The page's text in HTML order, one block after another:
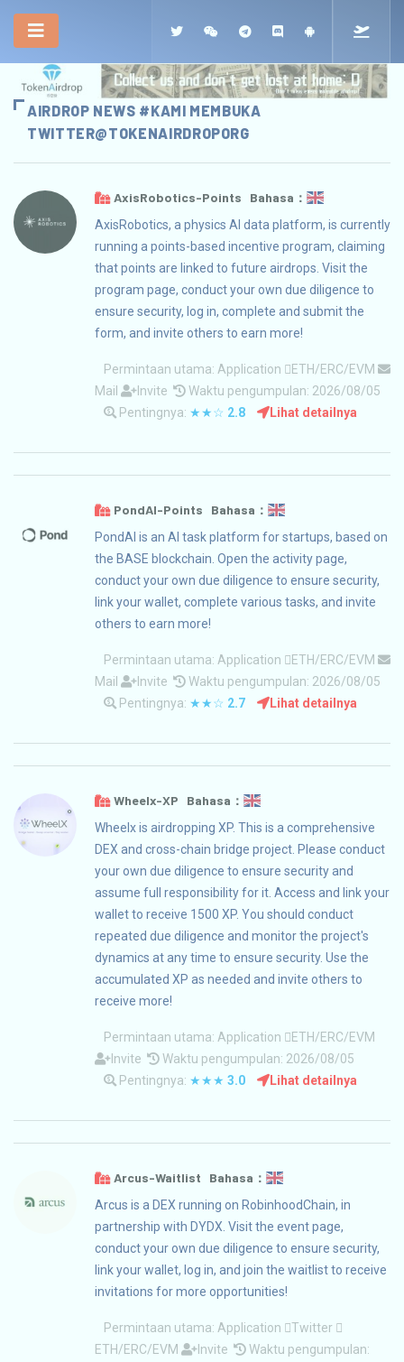
AIRDROP NEWS #KAMI MEMBUKA
TWITTER@TOKENAIRDROPORG
AxisRobotics-Points Bahasa：
AxisRobotics, a physics AI data platform, is currently
running a points-based incentive program, claiming
that points are linked to future airdrops. Visit the
program page, conduct your own due diligence to
ensure security, log in, complete and submit the
form, and invite others to earn more!
Permintaan utama: Application
ETH/ERC/EVM
Mail
Invite
Waktu pengumpulan: 2026/08/05
Pentingnya: ★★☆ 2.8 Lihat detailnya
PondAI-Points Bahasa：
PondAI is an AI task platform for startups, based on
the BASE blockchain. Open the activity page,
conduct your own due diligence to ensure security,
link your wallet, complete various tasks, and invite
others to earn more!
Permintaan utama: Application
ETH/ERC/EVM
Mail
Invite
Waktu pengumpulan: 2026/08/05
Pentingnya: ★★☆ 2.7 Lihat detailnya
Wheelx-XP Bahasa：
Wheelx is airdropping XP. This is a comprehensive
DEX and cross-chain bridge project. Please conduct
your own due diligence to ensure security and
assume full responsibility for it. Access and link your
wallet to receive 1500 XP. You should conduct
repeated due diligence and monitor the project's
dynamics at any time to ensure security. Use the
accumulated XP as needed and invite others to
receive more!
Permintaan utama: Application
ETH/ERC/EVM
Invite
Waktu pengumpulan: 2026/08/05
Pentingnya: ★★★ 3.0 Lihat detailnya
Arcus-Waitlist Bahasa：
Arcus is a DEX running on RobinhoodChain, in
partnership with DYDX. Visit the event page,
conduct your own due diligence to ensure security,
link your wallet, log in, and join the waitlist to receive
invitations for more opportunities!
Permintaan utama: Application
Twitter
ETH/ERC/EVM
Invite
Waktu pengumpulan: